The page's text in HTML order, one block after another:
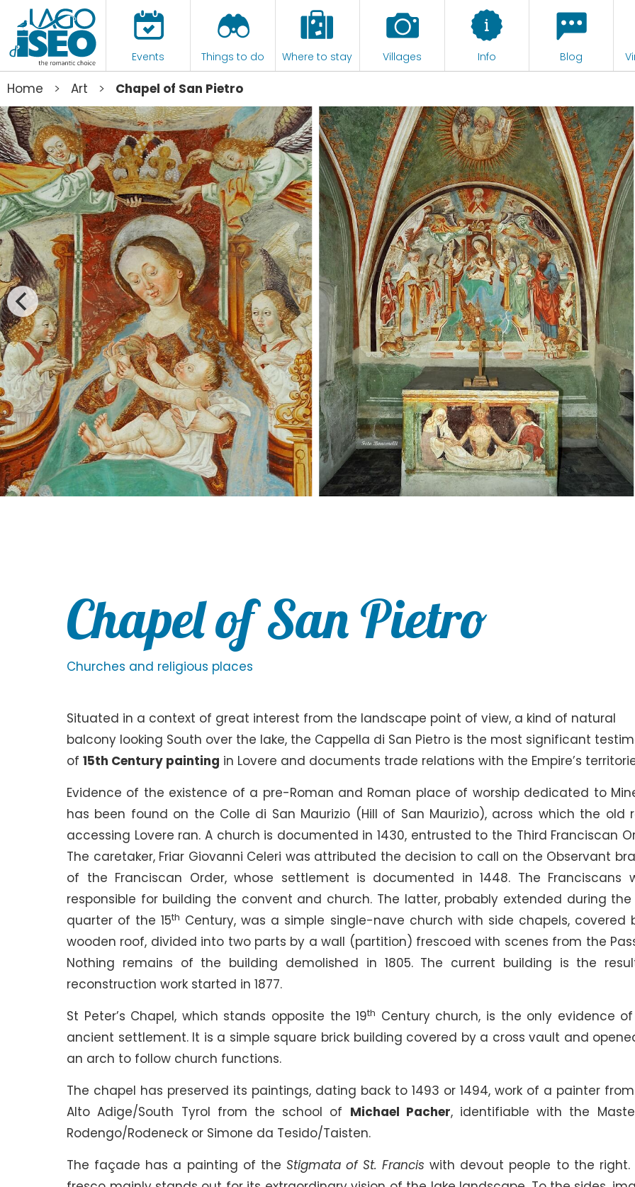
Events Things to do Where to stay Villages Info Blog
Home > Art > Chapel of San Pietro
Chapel of San Pietro
Churches and religious places
Situated in a context of great interest from the landscape point of view, a kind of natural
balcony looking South over the lake, the Cappella di San Pietro is the most significant
of15th Century painting in Lovere and documents trade relations with the Empire’s
Evidence of the existence of a pre-Roman and Roman place of worship dedicated to
has been found on the Colle di San Maurizio (Hill of San Maurizio), across which the old
accessing Lovere ran. A church is documented in 1430, entrusted to the Third Franciscan
The caretaker, Friar Giovanni Celeri was attributed the decision to call on the Observant
of the Franciscan Order, whose settlement is documented in 1448. The Franciscans
responsible for building the convent and church. The latter, probably extended during
quarter of the 15th Century, was a simple single-nave church with side chapels, covered
wooden roof, divided into two parts by a wall (partition) frescoed with scenes from the
Nothing remains of the building demolished in 1805. The current building is the
reconstruction work started in 1877.
St Peter’s Chapel, which stands opposite the 19th Century church, is the only evidence
ancient settlement. It is a simple square brick building covered by a cross vault and
an arch to follow church functions.
The chapel has preserved its paintings, dating back to 1493 or 1494, work of a painter
Alto Adige/South Tyrol from the school of Michael Pacher, identifiable with the
Rodengo/Rodeneck or Simone da Tesido/Taisten.
The façade has a painting of the Stigmata of St. Francis with devout people to the right.